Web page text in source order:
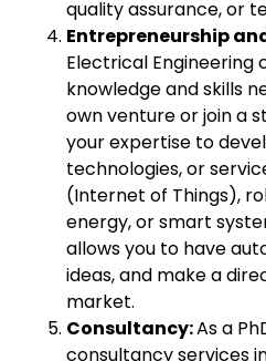
quality assurance, or
Entrepreneurship
Electrical Engineering
knowledge and skills
own venture or join a
your expertise to
technologies, or
(Internet of Things),
energy, or smart
allows you to have
ideas, and make a
market.
Consultancy:As a
consultancy services